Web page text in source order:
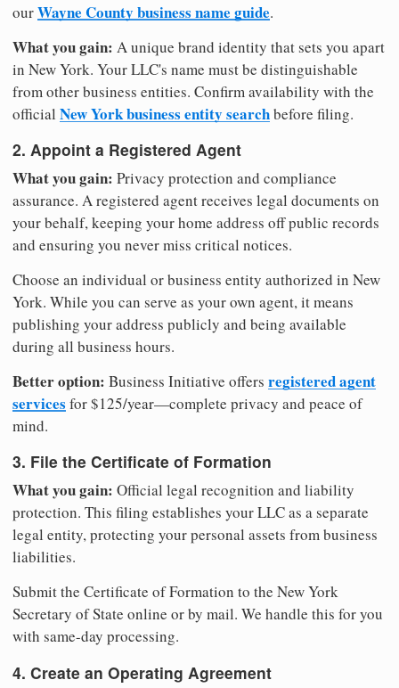
ourWayne County business name guide.
What you gain: A unique brand identity that sets you apart
in New York. Your LLC's name must be distinguishable
from other business entities. Confirm availability with the
official New York business entity searchbefore filing.
2. Appoint a Registered Agent
What you gain: Privacy protection and compliance
assurance. A registered agent receives legal documents on
your behalf, keeping your home address off public records
and ensuring you never miss critical notices.
Choose an individual or business entity authorized in New
York. While you can serve as your own agent, it means
publishing your address publicly and being available
during all business hours.
Better option: Business Initiative offers registered agent
services for $125/year—complete privacy and peace of
mind.
3. File the Certificate of Formation
What you gain: Official legal recognition and liability
protection. This filing establishes your LLC as a separate
legal entity, protecting your personal assets from business
liabilities.
Submit the Certificate of Formation to the New York
Secretary of State online or by mail. We handle this for you
with same-day processing.
4. Create an Operating Agreement